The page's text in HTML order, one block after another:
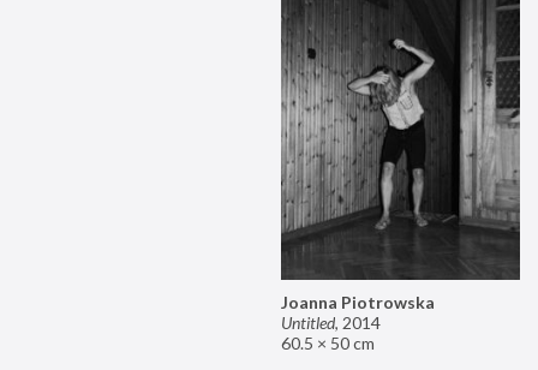
Joanna Piotrowska
Untitled, 2014
60.5 × 50 cm